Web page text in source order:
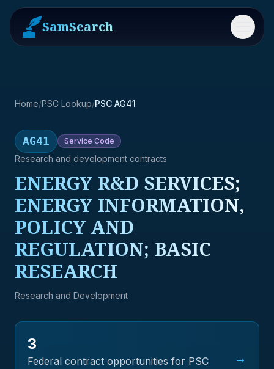
SamSearch Menu
Home/PSC Lookup/PSC AG41
AG41 Service Code
Research and development contracts
ENERGY R&D SERVICES;
ENERGY INFORMATION,
POLICY AND
REGULATION; BASIC
RESEARCH
Research and Development
3
Federal contract opportunities for PSC
→